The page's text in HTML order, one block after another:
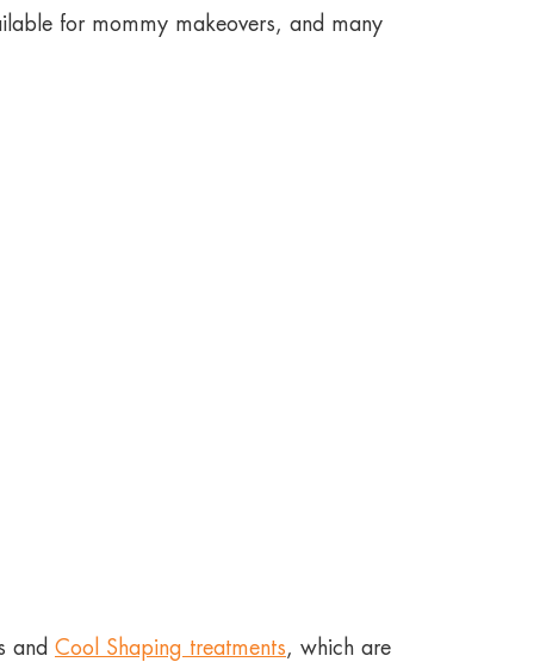
for mommy makeovers, and many
and Cool Shaping treatments, which are